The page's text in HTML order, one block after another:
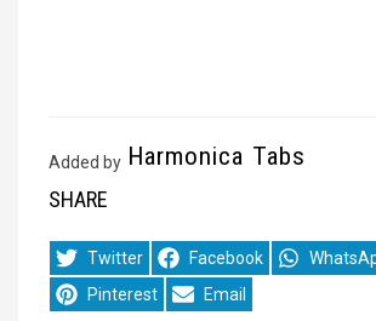
Added by Harmonica Tabs
SHARE
Share
on
Twitter
Share
on
Facebook
Share
on
Share
on
Pinterest
Share
on
Email